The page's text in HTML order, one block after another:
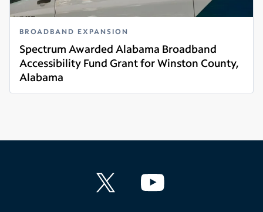
BROADBAND EXPANSION
Spectrum Awarded Alabama Broadband
Accessibility Fund Grant for Winston County,
Alabama
Read more